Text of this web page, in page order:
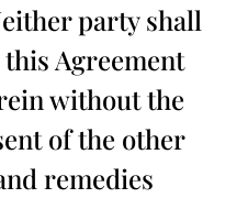
party shall
Agreement
without the
of the other
remedies